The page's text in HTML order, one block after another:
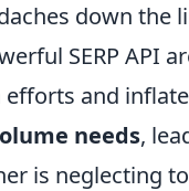
down the
SERP API
and
needs,
is neglecting